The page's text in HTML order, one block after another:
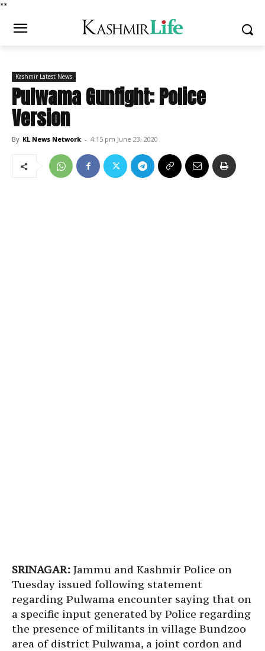
**
Kashmir Latest News
Pulwama Gunfight: Police
Version
By KL News Network - 4:15 pm June 23, 2020
SRINAGAR: Jammu and Kashmir Police on
Tuesday issued following statement
regarding Pulwama encounter saying that on
a specific input generated by Police regarding
the presence of militants in village Bundzoo
area of district Pulwama, a joint cordon and